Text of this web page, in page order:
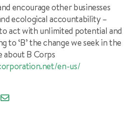
encourage other businesses
ecological accountability –
act with unlimited potential and
to ‘B’ the change we seek in the
about B Corps
en-us/